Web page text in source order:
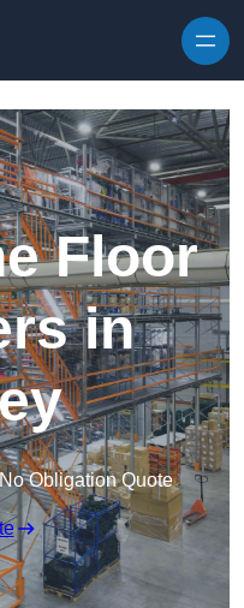
Floor
in
Obligation Quote